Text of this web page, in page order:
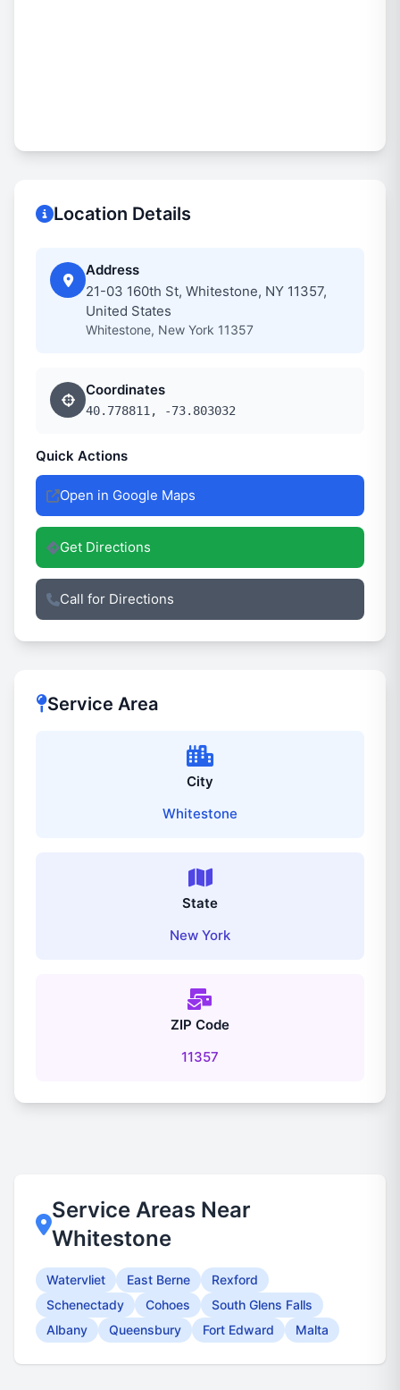
Location Details
Address
21-03 160th St, Whitestone, NY 11357,
United States
Whitestone, New York 11357
Coordinates
40.778811, -73.803032
Quick Actions
Open in Google Maps
Get Directions
Call for Directions
Service Area
City
Whitestone
State
New York
ZIP Code
11357
Service Areas Near
Whitestone
Watervliet East Berne
Rexford
Schenectady
Cohoes
South Glens Falls
Albany
Queensbury Fort Edward Malta